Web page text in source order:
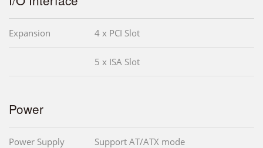
Expansion 4 x PCI Slot
5 x ISA Slot
Power
Power Supply Support AT/ATX mode